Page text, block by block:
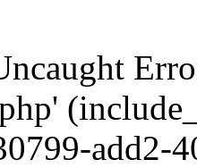
add2-